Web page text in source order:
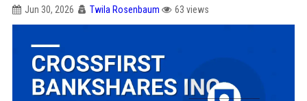
Jun 30, 2026 Twila Rosenbaum 63 views